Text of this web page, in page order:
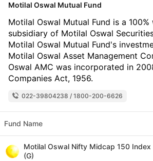
Motilal Oswal Mutual Fund
Motilal Oswal Mutual Fund is a
subsidiary of Motilal Oswal
Motilal Oswal Mutual Fund's
Motilal Oswal Asset Management
Oswal AMC was incorporated in
Companies Act, 1956.
022-39804238 / 1800-200-6626
Fund Name
Motilal Oswal Nifty Midcap 150 Index
(G)